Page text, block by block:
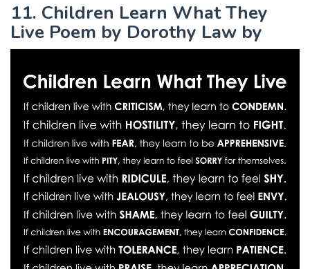
11. Children Learn What They
Live Poem by Dorothy Law by